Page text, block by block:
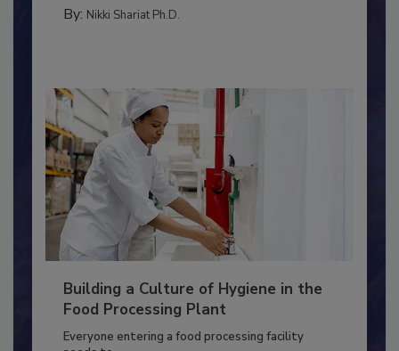
TESTING & ANALYSIS
Building a Culture of Hygiene in the